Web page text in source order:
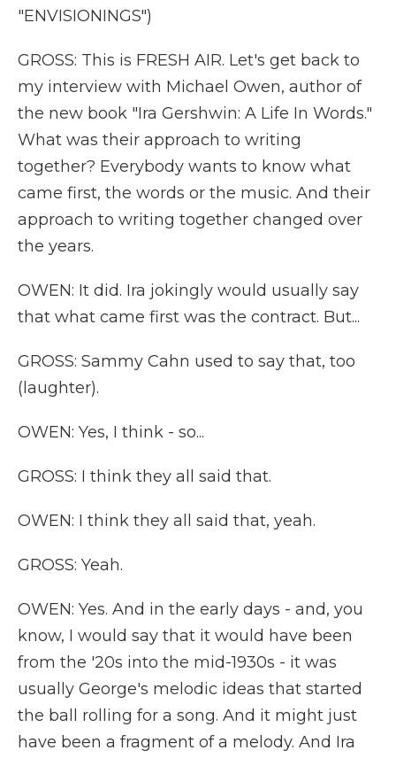
"ENVISIONINGS")
GROSS: This is FRESH AIR. Let's get back to
my interview with Michael Owen, author of
the new book "Ira Gershwin: A Life In Words."
What was their approach to writing
together? Everybody wants to know what
came first, the words or the music. And their
approach to writing together changed over
the years.
OWEN: It did. Ira jokingly would usually say
that what came first was the contract. But...
GROSS: Sammy Cahn used to say that, too
(laughter).
OWEN: Yes, I think - so...
GROSS: I think they all said that.
OWEN: I think they all said that, yeah.
GROSS: Yeah.
OWEN: Yes. And in the early days - and, you
know, I would say that it would have been
from the '20s into the mid-1930s - it was
usually George's melodic ideas that started
the ball rolling for a song. And it might just
have been a fragment of a melody. And Ira